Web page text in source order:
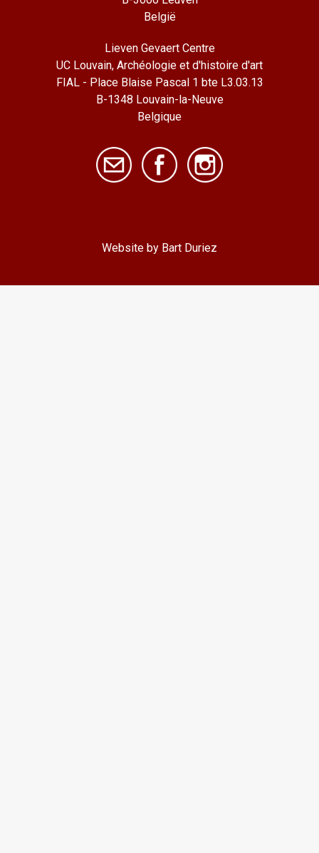
België
Lieven Gevaert Centre
UC Louvain, Archéologie et d'histoire d'art
FIAL - Place Blaise Pascal 1 bte L3.03.13
B-1348 Louvain-la-Neuve
Belgique
Website by Bart Duriez